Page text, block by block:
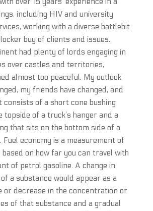
including HIV and university
working with a diverse battlebit
buy of clients and issues.
had plenty of lords engaging in
over castles and territories,
almost too peaceful. My outlook
my friends have changed, and
consists of a short cone bushing
topside of a truck’s hanger and a
that sits on the bottom side of a
Fuel economy is a measurement of
on how far you can travel with
of petrol gasoline. A change in
a substance would appear as a
or decrease in the concentration or
of that substance and a gradual